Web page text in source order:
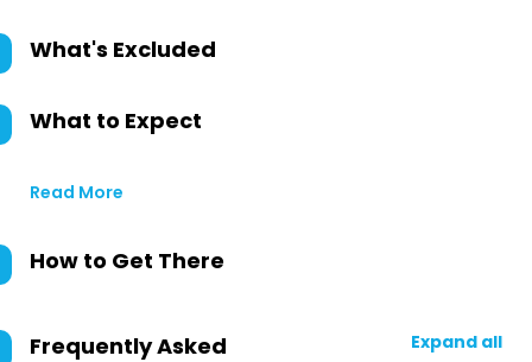
What's Excluded
What to Expect
Read More
How to Get There
Frequently Asked
Expand all